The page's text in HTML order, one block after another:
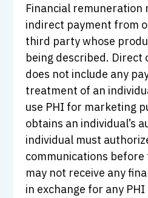
Financial remuneration
indirect payment from
third party whose
being described.
does not include any
treatment of an
use PHI for marketing
obtains an individual’s
individual must
communications before
may not receive any
in exchange for any